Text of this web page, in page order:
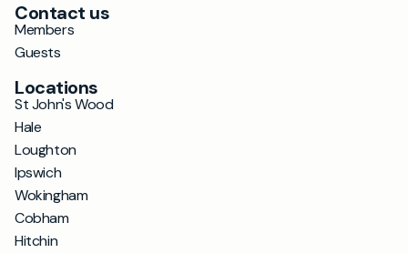
Contact us
Members
Guests
Locations
St John's Wood
Hale
Loughton
Ipswich
Wokingham
Cobham
Hitchin